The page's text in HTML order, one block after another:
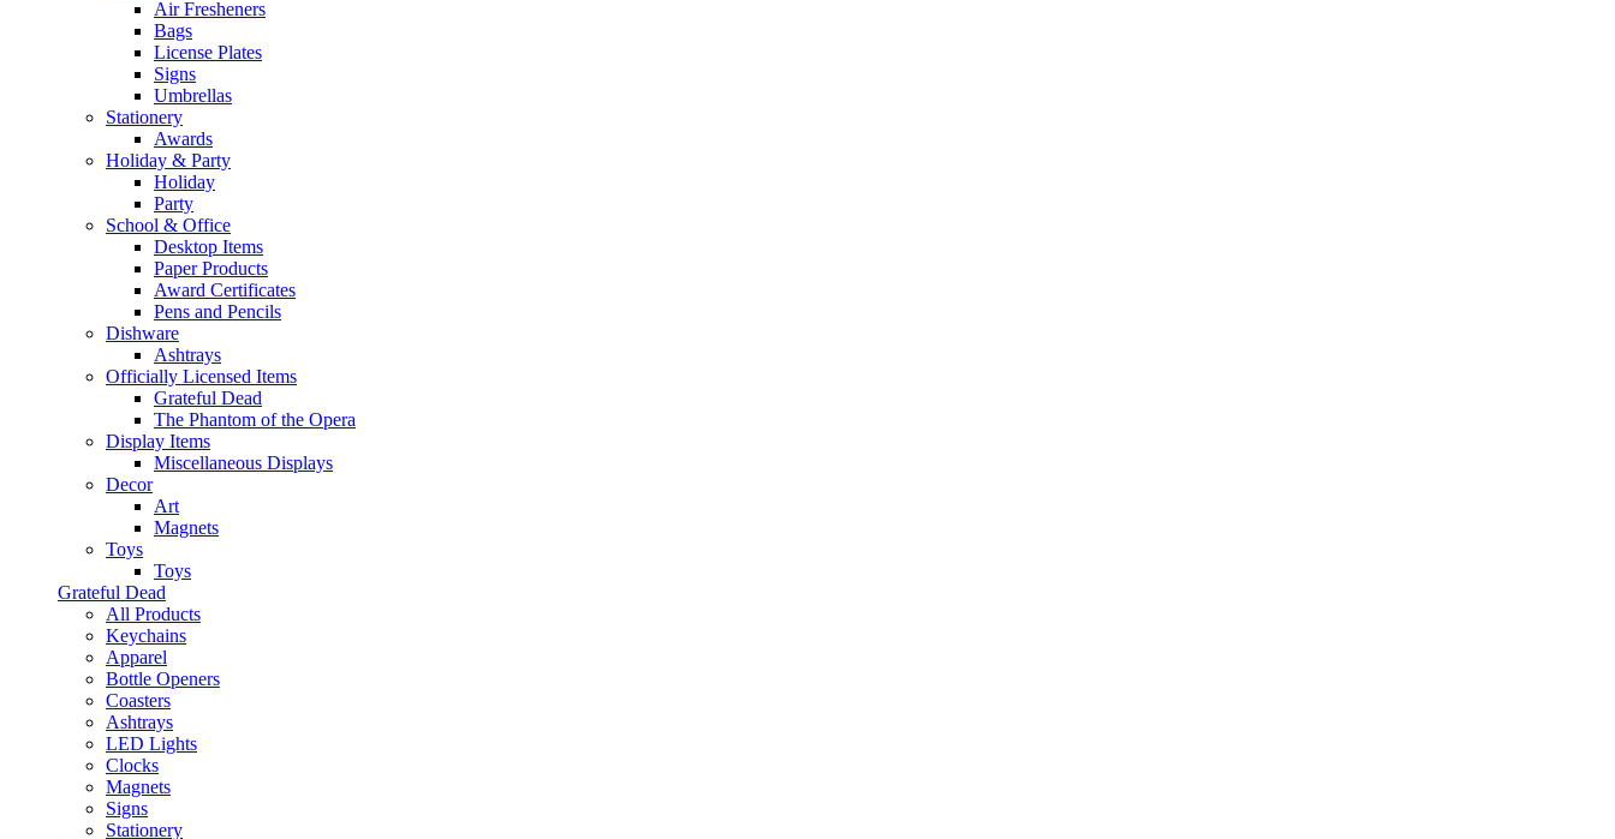
Air Fresheners
Bags
License Plates
Signs
Umbrellas
Stationery
Awards
Holiday & Party
Holiday
Party
School & Office
Desktop Items
Paper Products
Award Certificates
Pens and Pencils
Dishware
Ashtrays
Officially Licensed Items
Grateful Dead
The Phantom of the Opera
Display Items
Miscellaneous Displays
Decor
Art
Magnets
Toys
Toys
Grateful Dead
All Products
Keychains
Apparel
Bottle Openers
Coasters
Ashtrays
LED Lights
Clocks
Magnets
Signs
Stationery